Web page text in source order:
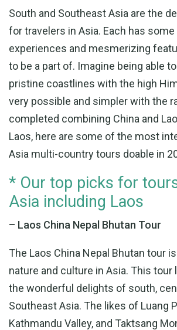
South and Southeast Asia are the
for travelers in Asia. Each has some
experiences and mesmerizing
to be a part of. Imagine being able
pristine coastlines with the high
very possible and simpler with the
completed combining China and
Laos, here are some of the most
Asia multi-country tours doable in
* Our top picks for
Asia including Laos
– Laos China Nepal Bhutan Tour
The Laos China Nepal Bhutan tour
nature and culture in Asia. This
the wonderful delights of south,
Southeast Asia. The likes of Luang
Kathmandu Valley, and Taktsang